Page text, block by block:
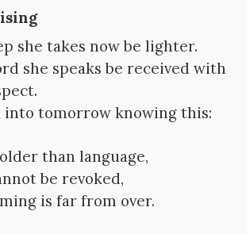
she takes now be lighter.
she speaks be received with
into tomorrow knowing this:
than language,
be revoked,
is far from over.